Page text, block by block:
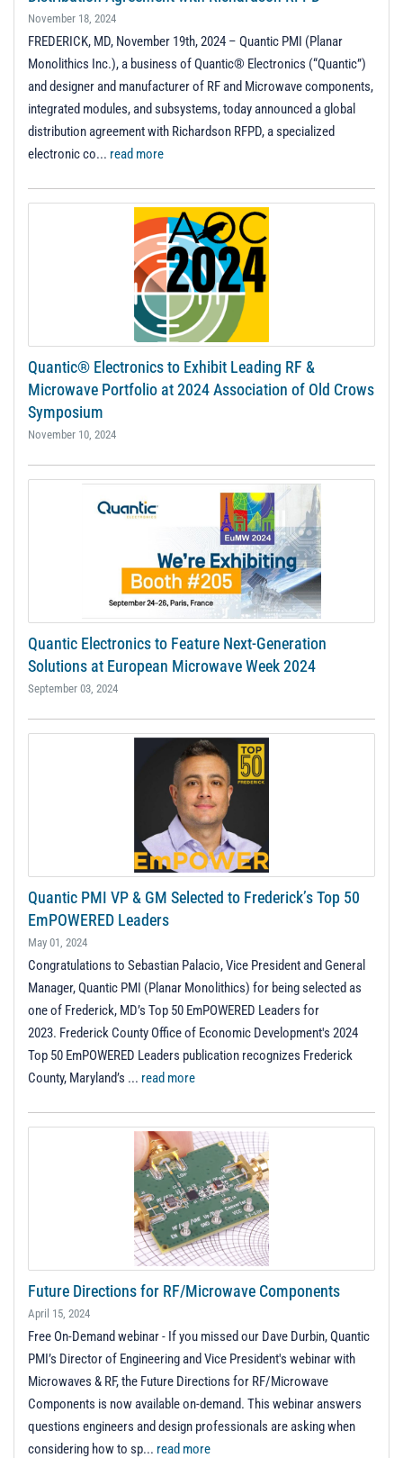
November 18, 2024
FREDERICK, MD, November 19th, 2024 – Quantic PMI (Planar
Monolithics Inc.), a business of Quantic® Electronics (“Quantic”)
and designer and manufacturer of RF and Microwave components,
integrated modules, and subsystems, today announced a global
distribution agreement with Richardson RFPD, a specialized
electronic co... read more
Quantic® Electronics to Exhibit Leading RF &
Microwave Portfolio at 2024 Association of Old Crows
Symposium
November 10, 2024
Quantic Electronics to Feature Next-Generation
Solutions at European Microwave Week 2024
September 03, 2024
Quantic PMI VP & GM Selected to Frederick’s Top 50
EmPOWERED Leaders
May 01, 2024
Congratulations to Sebastian Palacio, Vice President and General
Manager, Quantic PMI (Planar Monolithics) for being selected as
one of Frederick, MD’s Top 50 EmPOWERED Leaders for
2023. Frederick County Office of Economic Development's 2024
Top 50 EmPOWERED Leaders publication recognizes Frederick
County, Maryland’s ... read more
Future Directions for RF/Microwave Components
April 15, 2024
Free On-Demand webinar - If you missed our Dave Durbin, Quantic
PMI’s Director of Engineering and Vice President's webinar with
Microwaves & RF, the Future Directions for RF/Microwave
Components is now available on-demand. This webinar answers
questions engineers and design professionals are asking when
considering how to sp... read more